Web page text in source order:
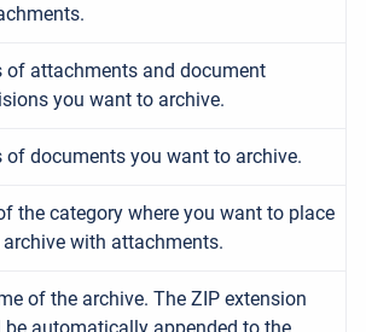
of attachments and document
you want to archive.
of documents you want to archive.
the category where you want to place
archive with attachments.
of the archive. The ZIP extension
be automatically appended to the